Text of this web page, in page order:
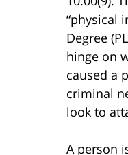
“physical
Degree
hinge on
caused a
criminal
look to
A person